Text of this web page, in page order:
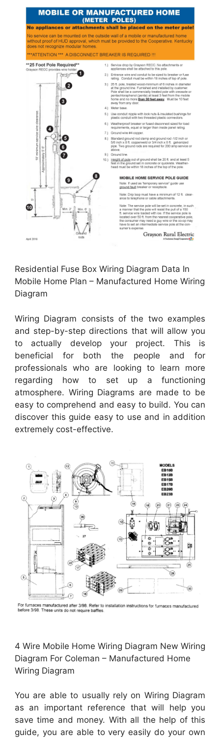
Residential Fuse Box Wiring Diagram Data In
Mobile Home Plan – Manufactured Home Wiring
Diagram
Wiring Diagram consists of the two examples
and step-by-step directions that will allow you
to actually develop your project. This is
beneficial for both the people and for
professionals who are looking to learn more
regarding how to set up a functioning
atmosphere. Wiring Diagrams are made to be
easy to comprehend and easy to build. You can
discover this guide easy to use and in addition
extremely cost-effective.
4 Wire Mobile Home Wiring Diagram New Wiring
Diagram For Coleman – Manufactured Home
Wiring Diagram
You are able to usually rely on Wiring Diagram
as an important reference that will help you
save time and money. With all the help of this
guide, you are able to very easily do your own